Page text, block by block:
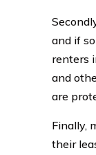
and if
renters
and
are
Finally,
their